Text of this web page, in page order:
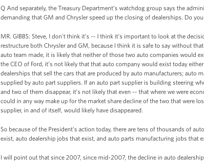
Q And separately, the Treasury Department’s watchdog group says the
demanding that GM and Chrysler speed up the closing of dealerships. Do
MR. GIBBS: Steve, I don't think it’s -- I think it’s important to look at the
restructure both Chrysler and GM, because I think it is safe to say without
auto team made, it is likely that neither of those two auto companies would
the CEO of Ford, it’s not likely that that auto company would exist today
dealerships that sell the cars that are produced by auto manufacturers; auto
supplied by auto part suppliers. If an auto part supplier is building steering
and two of them disappear, it’s not likely that even -- that where we were
could in any way make up for the market share decline of the two that were
supplier, in and of itself, would likely have disappeared.
So because of the President’s action today, there are tens of thousands of
exist, auto dealership jobs that exist, and auto parts manufacturing jobs that
I will point out that since 2007, since mid-2007, the decline in auto